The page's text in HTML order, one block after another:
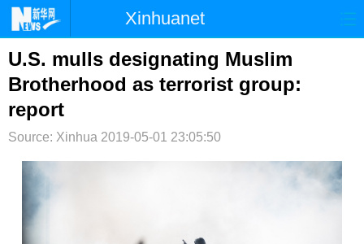
Xinhuanet
首页 时政 国际
台湾 财经 法治
纪检
U.S. mulls designating Muslim
Brotherhood as terrorist group:
report
Source: Xinhua 2019-05-01 23:05:50